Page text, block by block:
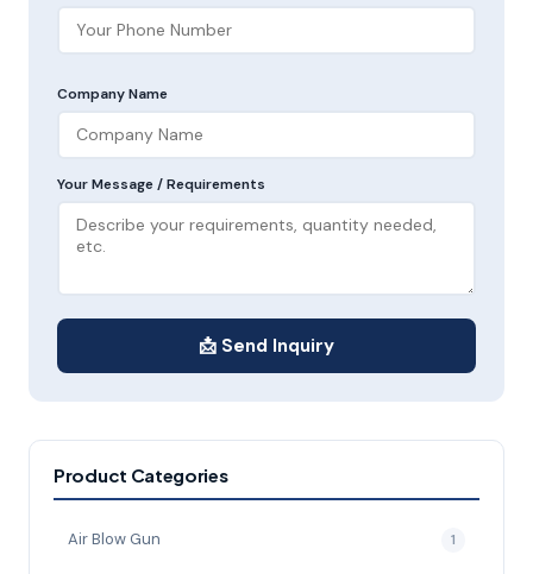
Company Name
Your Message / Requirements
📩 Send Inquiry
Product Categories
Air Blow Gun 1